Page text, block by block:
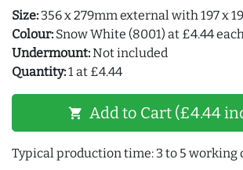
Size: 356 x 279mm external with 197 x
Colour: Snow White (8001) at £4.44
Undermount:Not included
Quantity:1 at £4.44
shopping_cart Add to Cart (£4.44
Typical production time: 3 to 5 working